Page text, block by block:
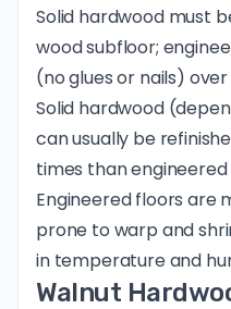
Solid hardwood must
wood subfloor;
(no glues or nails)
Solid hardwood
can usually be
times than engineered
Engineered floors are
prone to warp and
in temperature and
Walnut